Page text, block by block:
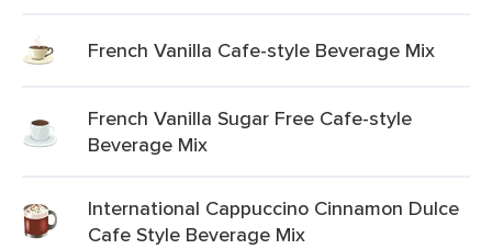
French Vanilla Cafe-style Beverage Mix
French Vanilla Sugar Free Cafe-style
Beverage Mix
International Cappuccino Cinnamon Dulce
Cafe Style Beverage Mix